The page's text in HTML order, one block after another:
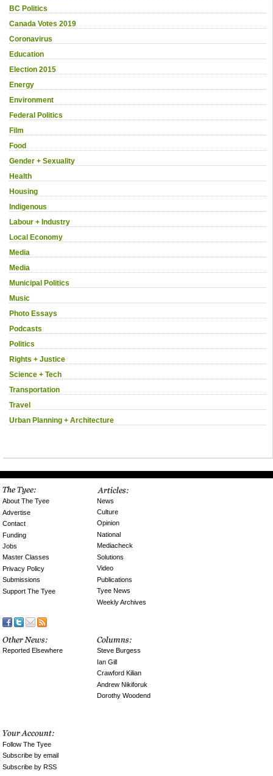
BC Politics
Canada Votes 2019
Coronavirus
Education
Election 2015
Energy
Environment
Federal Politics
Film
Food
Gender + Sexuality
Health
Housing
Indigenous
Labour + Industry
Local Economy
Media
Media
Municipal Politics
Music
Photo Essays
Podcasts
Politics
Rights + Justice
Science + Tech
Transportation
Travel
Urban Planning + Architecture
About The Tyee
Advertise
Contact
Funding
Jobs
Master Classes
Privacy Policy
Submissions
Support The Tyee
News
Culture
Opinion
National
Mediacheck
Solutions
Video
Publications
Tyee News
Weekly Archives
Reported Elsewhere
Steve Burgess
Ian Gill
Crawford Kilian
Andrew Nikiforuk
Dorothy Woodend
Follow The Tyee
Subscribe by email
Subscribe by RSS